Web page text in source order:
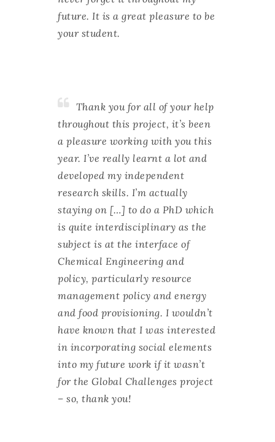
future. It is a great pleasure to be
your student.
Thank you for all of your help
throughout this project, it’s been
a pleasure working with you this
year. I’ve really learnt a lot and
developed my independent
research skills. I’m actually
staying on […] to do a PhD which
is quite interdisciplinary as the
subject is at the interface of
Chemical Engineering and
policy, particularly resource
management policy and energy
and food provisioning. I wouldn’t
have known that I was interested
in incorporating social elements
into my future work if it wasn’t
for the Global Challenges project
– so, thank you!